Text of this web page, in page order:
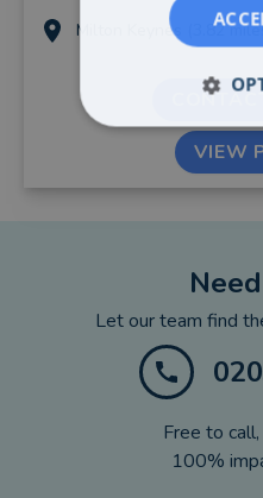
Milton Keynes (3.82
VIEW
Let our team find
Free to
100%